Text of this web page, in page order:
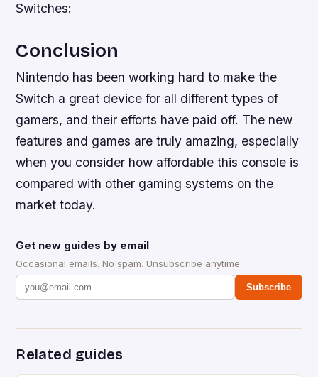
Switches:
Conclusion
Nintendo has been working hard to make the
Switch a great device for all different types of
gamers, and their efforts have paid off. The new
features and games are truly amazing, especially
when you consider how affordable this console is
compared with other gaming systems on the
market today.
Get new guides by email
Occasional emails. No spam. Unsubscribe anytime.
Subscribe
Related guides